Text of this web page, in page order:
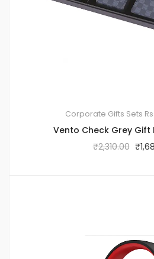
Corporate Gifts Sets
Vento Check Grey Gift
₹2,310.00 ₹